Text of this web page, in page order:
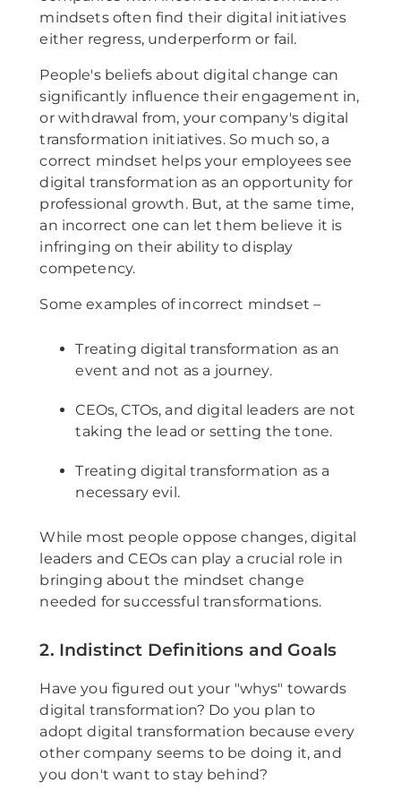
mindsets often find their digital initiatives
either regress, underperform or fail.
People's beliefs about digital change can
significantly influence their engagement in,
or withdrawal from, your company's digital
transformation initiatives. So much so, a
correct mindset helps your employees see
digital transformation as an opportunity for
professional growth. But, at the same time,
an incorrect one can let them believe it is
infringing on their ability to display
competency.
Some examples of incorrect mindset –
Treating digital transformation as an
event and not as a journey.
CEOs, CTOs, and digital leaders are not
taking the lead or setting the tone.
Treating digital transformation as a
necessary evil.
While most people oppose changes, digital
leaders and CEOs can play a crucial role in
bringing about the mindset change
needed for successful transformations.
2. Indistinct Definitions and Goals
Have you figured out your "whys" towards
digital transformation? Do you plan to
adopt digital transformation because every
other company seems to be doing it, and
you don't want to stay behind?